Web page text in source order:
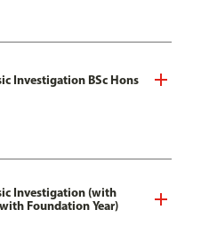
Investigation BSc Hons
Investigation (with
Foundation Year)